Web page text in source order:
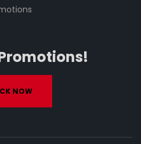
NOW